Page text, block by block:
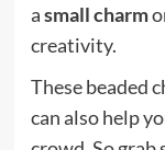
asmall charm
creativity.
These beaded
can also help